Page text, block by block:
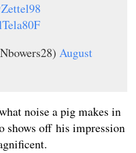
August
noise a pig makes in
shows off his impression